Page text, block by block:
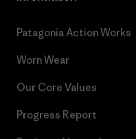
Patagonia Action Works
Worn Wear
Our Core Values
Progress Report